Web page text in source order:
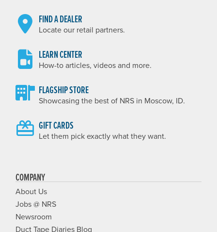
FIND A DEALER
Locate our retail partners.
LEARN CENTER
How-to articles, videos and more.
FLAGSHIP STORE
Showcasing the best of NRS in Moscow, ID.
GIFT CARDS
Let them pick exactly what they want.
COMPANY
About Us
Jobs @ NRS
Newsroom
Duct Tape Diaries Blog